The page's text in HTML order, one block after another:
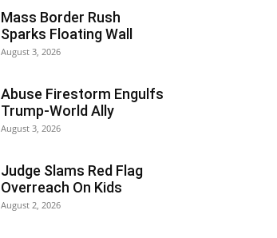
Mass Border Rush
Sparks Floating Wall
August 3, 2026
Abuse Firestorm Engulfs
Trump-World Ally
August 3, 2026
Judge Slams Red Flag
Overreach On Kids
August 2, 2026